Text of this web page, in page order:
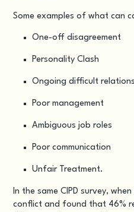
Some examples of what can
One-off disagreement
Personality Clash
Ongoing difficult
Poor management
Ambiguous job roles
Poor communication
Unfair Treatment.
In the same CIPD survey,
conflict and found that 46%